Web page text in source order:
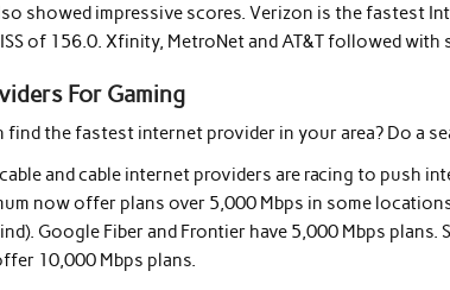
showed impressive scores. Verizon is the fastest
of 156.0. Xfinity, MetroNet and AT&T followed
For Gaming
find the fastest internet provider in your area? Do a
and cable internet providers are racing to push
now offer plans over 5,000 Mbps in some
Google Fiber and Frontier have 5,000 Mbps
10,000 Mbps plans.